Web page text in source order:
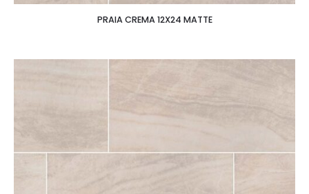
PRAIA CREMA 12X24 MATTE